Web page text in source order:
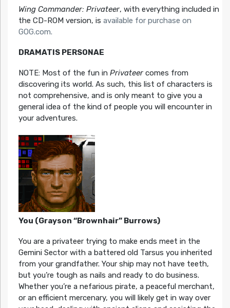
Wing Commander: Privateer, with everything included in
the CD-ROM version, is available for purchase on
GOG.com.
DRAMATIS PERSONAE
NOTE: Most of the fun in Privateercomes from
discovering its world. As such, this list of characters is
not comprehensive, and is only meant to give you a
general idea of the kind of people you will encounter in
your adventures.
You (Grayson “Brownhair” Burrows)
You are a privateer trying to make ends meet in the
Gemini Sector with a battered old Tarsus you inherited
from your grandfather. Your ship may not have teeth,
but you’re tough as nails and ready to do business.
Whether you’re a nefarious pirate, a peaceful merchant,
or an efficient mercenary, you will likely get in way over